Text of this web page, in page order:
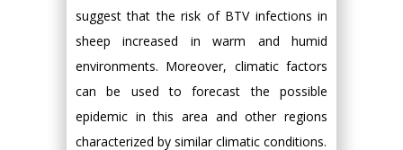
suggest that the risk of BTV infections in
sheep increased in warm and humid
environments. Moreover, climatic factors
can be used to forecast the possible
epidemic in this area and other regions
characterized by similar climatic conditions.